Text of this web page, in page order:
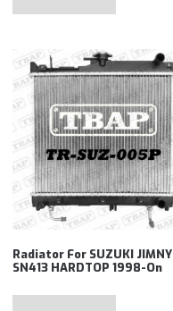
Radiator For SUZUKI JIMNY
SN413 HARDTOP 1998-On